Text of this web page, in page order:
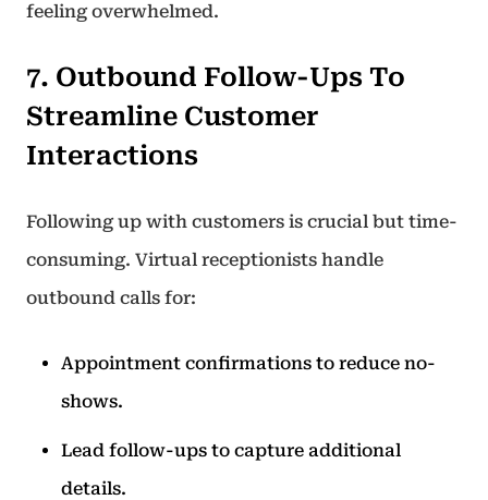
feeling overwhelmed.
7. Outbound Follow-Ups To
Streamline Customer
Interactions
Following up with customers is crucial but time-
consuming. Virtual receptionists handle
outbound calls for:
Appointment confirmations to reduce no-
shows.
Lead follow-ups to capture additional
details.